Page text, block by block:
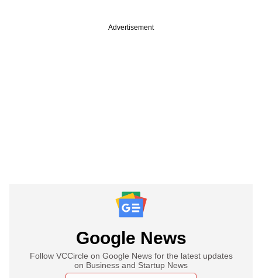
Advertisement
Google News
Follow VCCircle on Google News for the latest updates
on Business and Startup News